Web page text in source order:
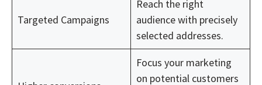
Targeted Campaigns
Reach the right
audience with precisely
selected addresses.
Focus your marketing
on potential customers